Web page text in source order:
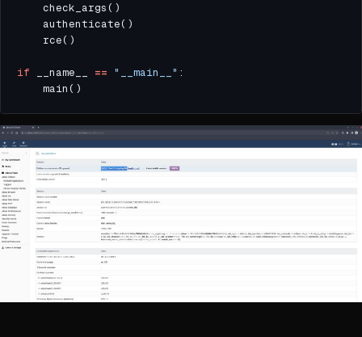
if __name__ == "__main__"